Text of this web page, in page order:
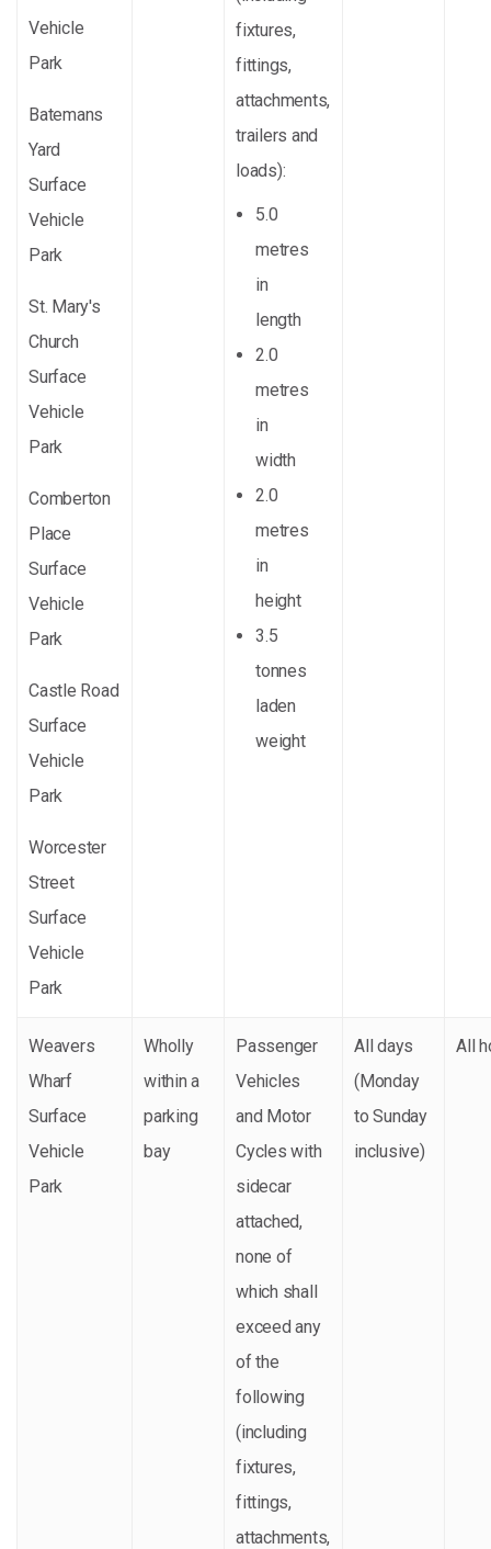
Vehicle
Park
Batemans
Yard
Surface
Vehicle
Park
St. Mary's
Church
Surface
Vehicle
Park
Comberton
Place
Surface
Vehicle
Park
Castle Road
Surface
Vehicle
Park
Worcester
Street
Surface
Vehicle
Park
fixtures,
fittings,
attachments,
trailers and
loads):
5.0
metres
in
length
2.0
metres
in
width
2.0
metres
in
height
3.5
tonnes
laden
weight
Weavers
Wharf
Surface
Vehicle
Park
Wholly
within a
parking
bay
Passenger
Vehicles
and Motor
Cycles with
sidecar
attached,
none of
which shall
exceed any
of the
following
(including
fixtures,
fittings,
attachments,
All days
(Monday
to Sunday
inclusive)
All